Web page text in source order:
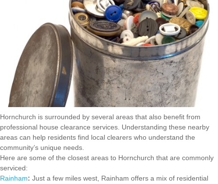
Hornchurch is surrounded by several areas that also benefit from
professional house clearance services. Understanding these nearby
areas can help residents find local clearers who understand the
community’s unique needs.
Here are some of the closest areas to Hornchurch that are commonly
serviced:
Rainham: Just a few miles west, Rainham offers a mix of residential